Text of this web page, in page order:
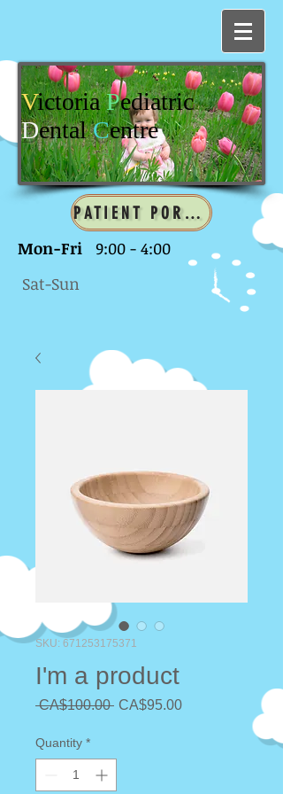
VictoriaPediatric
DentalCentre
PATIENT PORTAL
Mon-Fri
9:00 - 4:00
Sat-Sun
SKU: 671253175371
I'm a product
CA$100.00 Regular
CA$95.00Sale
Quantity *